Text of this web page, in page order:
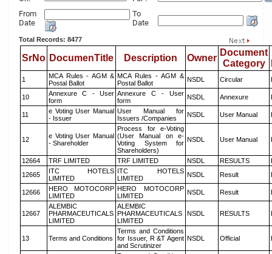
From
Date
To
Date
Total Records: 8477
SrNo DocumenTitle Description Owner
Document
Category
1
MCA Rules - AGM &
Postal Ballot
MCA Rules - AGM &
Postal Ballot
NSDL Circular
10
Annexure C - User
form
Annexure C - User
form
NSDL Annexure
11
e Voting User Manual
- Issuer
User Manual for
Issuers /Companies
NSDL User Manual
12
e Voting User Manual
- Shareholder
Process for e-Voting
(User Manual on e-
Voting System for
Shareholders)
NSDL User Manual
12664 TRF LIMITED TRF LIMITED NSDL RESULTS
12665
ITC HOTELS
LIMITED
ITC HOTELS
LIMITED
NSDL Result
12666
HERO MOTOCORP
LIMITED
HERO MOTOCORP
LIMITED
NSDL Result
12667
ALEMBIC
PHARMACEUTICALS
LIMITED
ALEMBIC
PHARMACEUTICALS
LIMITED
NSDL RESULTS
13 Terms and Conditions
Terms and Conditions
for Issuer, R &T Agent
and Scrutinizer
NSDL Official